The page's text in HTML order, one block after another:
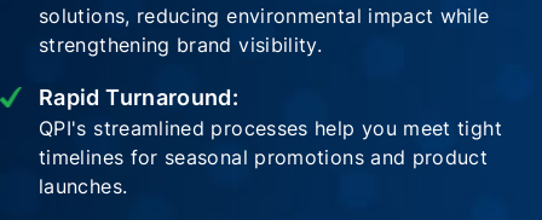
solutions, reducing environmental impact while
strengthening brand visibility.
Rapid Turnaround:
QPI's streamlined processes help you meet tight
timelines for seasonal promotions and product
launches.